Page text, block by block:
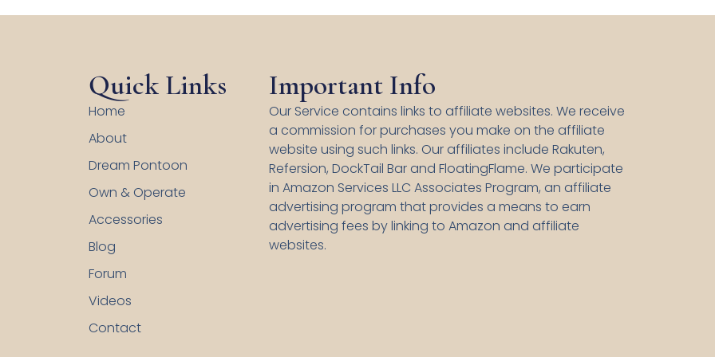
Quick Links
Home
About
Dream Pontoon
Own & Operate
Accessories
Blog
Forum
Videos
Contact
Important Info
Our Service contains links to affiliate websites. We receive
a commission for purchases you make on the affiliate
website using such links. Our affiliates include Rakuten,
Refersion, DockTail Bar and FloatingFlame. We participate
in Amazon Services LLC Associates Program, an affiliate
advertising program that provides a means to earn
advertising fees by linking to Amazon and affiliate
websites.